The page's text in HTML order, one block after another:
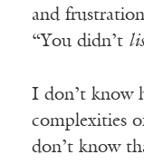
and
“You didn’t
I don’t know
complexities
don’t know